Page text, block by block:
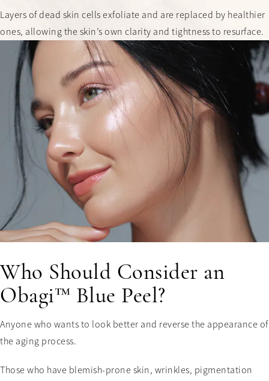
Layers of dead skin cells exfoliate and are replaced by healthier
ones, allowing the skin’s own clarity and tightness to resurface.
Who Should Consider an
Obagi™ Blue Peel?
Anyone who wants to look better and reverse the appearance of
the aging process.
Those who have blemish-prone skin, wrinkles, pigmentation